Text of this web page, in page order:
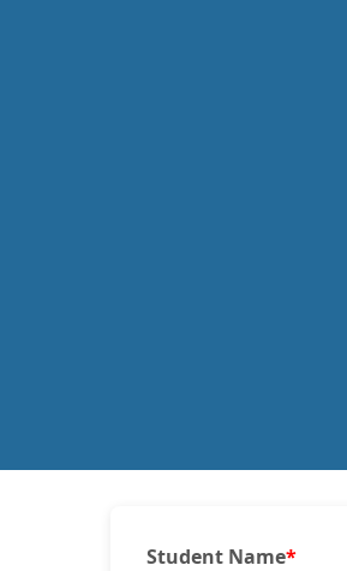
Student Name*